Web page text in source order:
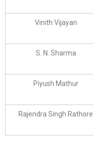
Vinith Vijayan
S. N. Sharma
Piyush Mathur
Rajendra Singh Rathore